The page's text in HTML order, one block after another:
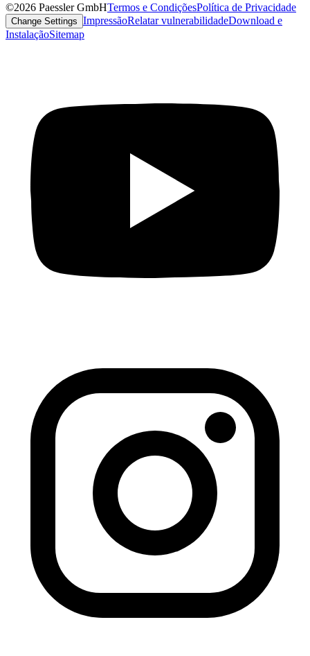
©2026 Paessler GmbHTermos e CondiçõesPolítica de Privacidade
Change Settings ImpressãoRelatar vulnerabilidadeDownload e
InstalaçãoSitemap